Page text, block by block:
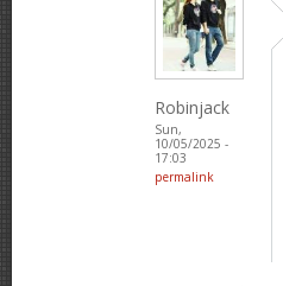
Robinjack
Sun,
10/05/2025 -
17:03
permalink